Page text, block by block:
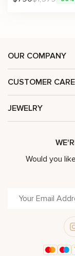
OUR COMPANY
CUSTOMER CARE
JEWELRY
Would you